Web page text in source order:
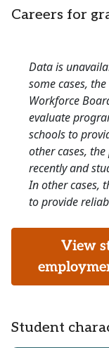
Careers for
Data is
some cases,
Workforce
evaluate
schools to
other cases,
recently and
In other cases,
to provide
View
Student